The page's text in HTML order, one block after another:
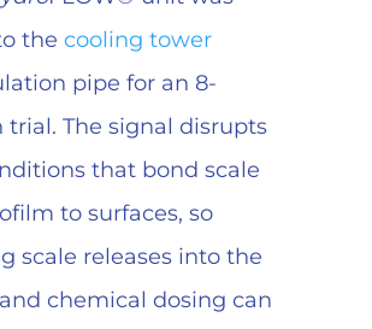
the cooling tower
pipe for an 8-
trial. The signal disrupts
that bond scale
to surfaces, so
scale releases into the
chemical dosing can